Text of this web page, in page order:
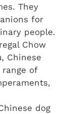
They
for
people.
Chow
Chinese
of
dog